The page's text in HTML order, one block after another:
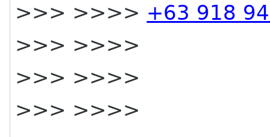
>>> >>>> +63 918
>>> >>>>
>>> >>>>
>>> >>>>